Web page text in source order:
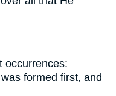
occurrences:
formed first, and